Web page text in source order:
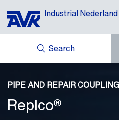
Industrial
Applications
Products
Brands
Search
DOWNLOADS
CASES
PIPE AND REPAIR
Repico®